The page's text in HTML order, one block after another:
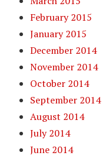
February 2015
January 2015
December 2014
November 2014
October 2014
September 2014
August 2014
July 2014
June 2014